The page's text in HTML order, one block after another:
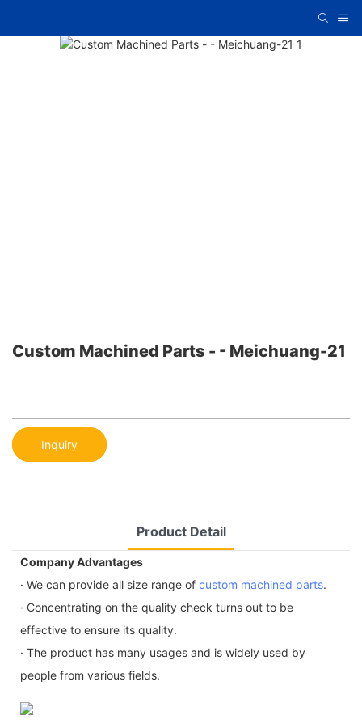
Custom Machined Parts - - Meichuang-21
Inquiry
Product Detail
Company Advantages
· We can provide all size range of custom machined parts.
· Concentrating on the quality check turns out to be
effective to ensure its quality.
· The product has many usages and is widely used by
people from various fields.